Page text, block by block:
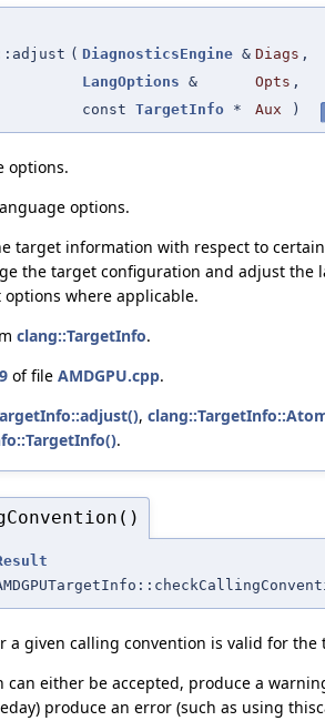
( DiagnosticsEngine & Diags ,
LangOptions & Opts ,
const TargetInfo * Aux )
options.
options.
target information with respect to
the target configuration and adjust the
where applicable.
clang::TargetInfo.
of file AMDGPU.cpp.
,
.
a given calling convention is valid for the
can either be accepted, produce a
produce an error (such as using